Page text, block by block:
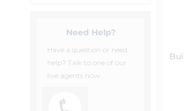
Need Help?
Have a question or need
help? Talk to one of our
live agents now.